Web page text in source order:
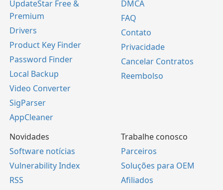
UpdateStar Free &
Premium
Drivers
Product Key Finder
Password Finder
Local Backup
Video Converter
SigParser
AppCleaner
DMCA
FAQ
Contato
Privacidade
Cancelar Contratos
Reembolso
Novidades
Software notícias
Vulnerability Index
RSS
Trabalhe conosco
Parceiros
Soluções para OEM
Afiliados